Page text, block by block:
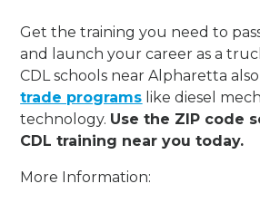
Get the training you need to
and launch your career as a
CDL schools near Alpharetta
trade programs like diesel
technology. Use the ZIP code
CDL training near you today.
More Information: